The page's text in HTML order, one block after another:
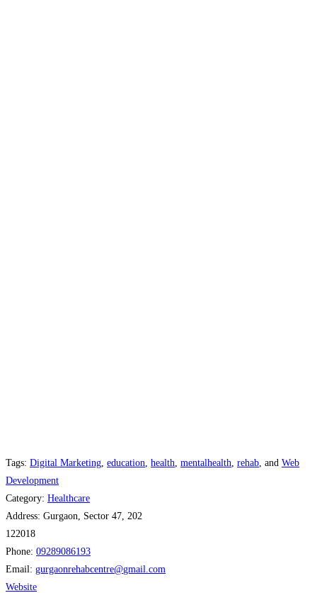
Tags: Digital Marketing education health mentalhealth rehab , and Web
Development
Category: Healthcare
Address: Gurgaon, Sector 47, 202
122018
Phone: 09289086193
Email: gurgaonrehabcentre@gmail.com
Website